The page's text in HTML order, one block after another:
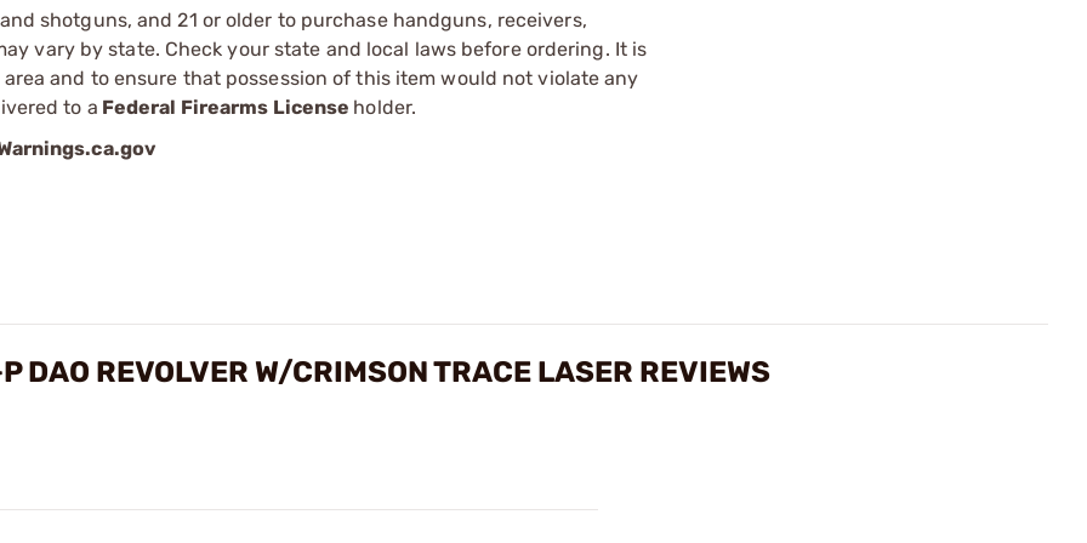
shotguns, and 21 or older to purchase handguns, receivers,
vary by state. Check your state and local laws before ordering. It is
and to ensure that possession of this item would not violate any
to a Federal Firearms License holder.
DAO REVOLVER W/CRIMSON TRACE LASER REVIEWS